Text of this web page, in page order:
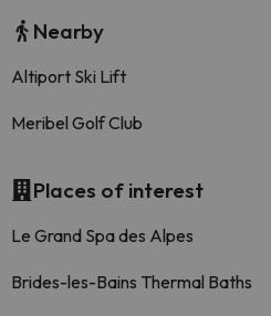
Nearby
Altiport Ski Lift
Meribel Golf Club
Places of interest
Le Grand Spa des Alpes
Brides-les-Bains Thermal Baths